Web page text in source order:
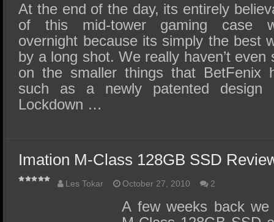
At the end of the day, its entirely
of this mid-tower gaming case
overnight because its simply the best
by a long shot. We really haven’t
on the smaller things that BetFenix
such as a newly patented design
Lockdown …
Imation M-Class 128GB SSD
Les Tokar October 27, 2010 2
A few weeks back